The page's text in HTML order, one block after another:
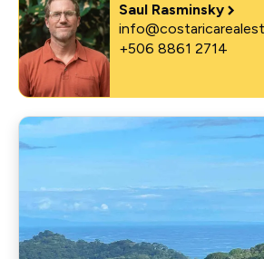
Saul Rasminsky
+506 8861 2714